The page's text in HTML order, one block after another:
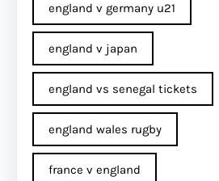
england v germany u21
england v japan
england vs senegal tickets
england wales rugby
france v england